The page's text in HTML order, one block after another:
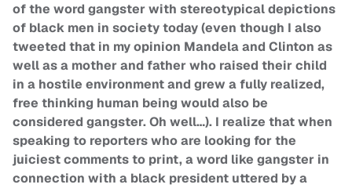
of the word gangster with stereotypical depictions
of black men in society today (even though I also
tweeted that in my opinion Mandela and Clinton as
well as a mother and father who raised their child
in a hostile environment and grew a fully realized,
free thinking human being would also be
considered gangster. Oh well…). I realize that when
speaking to reporters who are looking for the
juiciest comments to print, a word like gangster in
connection with a black president uttered by a